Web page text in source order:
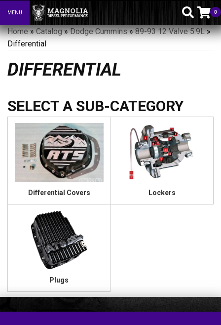
Toggle navigation
MENU 0
Home»Catalog»Dodge Cummins»89-93 12 Valve 5.9L»
Differential
DIFFERENTIAL
Differential Covers Lockers
Plugs